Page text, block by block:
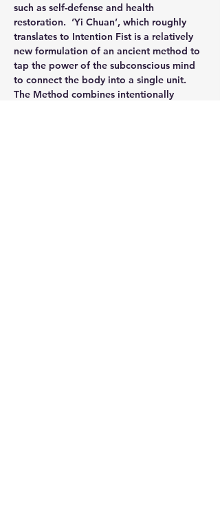
such as self-defense and health
restoration.  ‘Yi Chuan’, which roughly
translates to Intention Fist is a relatively
new formulation of an ancient method to
tap the power of the subconscious mind
to connect the body into a single unit.
The Method combines intentionally